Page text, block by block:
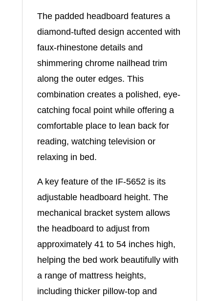
The padded headboard features a
diamond-tufted design accented with
faux-rhinestone details and
shimmering chrome nailhead trim
along the outer edges. This
combination creates a polished, eye-
catching focal point while offering a
comfortable place to lean back for
reading, watching television or
relaxing in bed.
A key feature of the IF-5652 is its
adjustable headboard height. The
mechanical bracket system allows
the headboard to adjust from
approximately 41 to 54 inches high,
helping the bed work beautifully with
a range of mattress heights,
including thicker pillow-top and